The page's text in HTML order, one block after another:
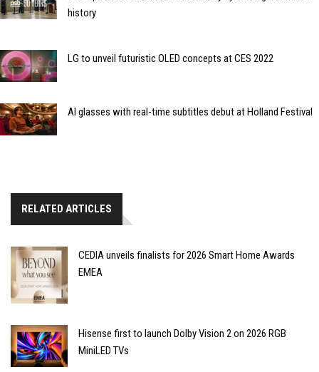
history
LG to unveil futuristic OLED concepts at CES 2022
AI glasses with real-time subtitles debut at Holland Festival
RELATED ARTICLES
CEDIA unveils finalists for 2026 Smart Home Awards
EMEA
Hisense first to launch Dolby Vision 2 on 2026 RGB
MiniLED TVs